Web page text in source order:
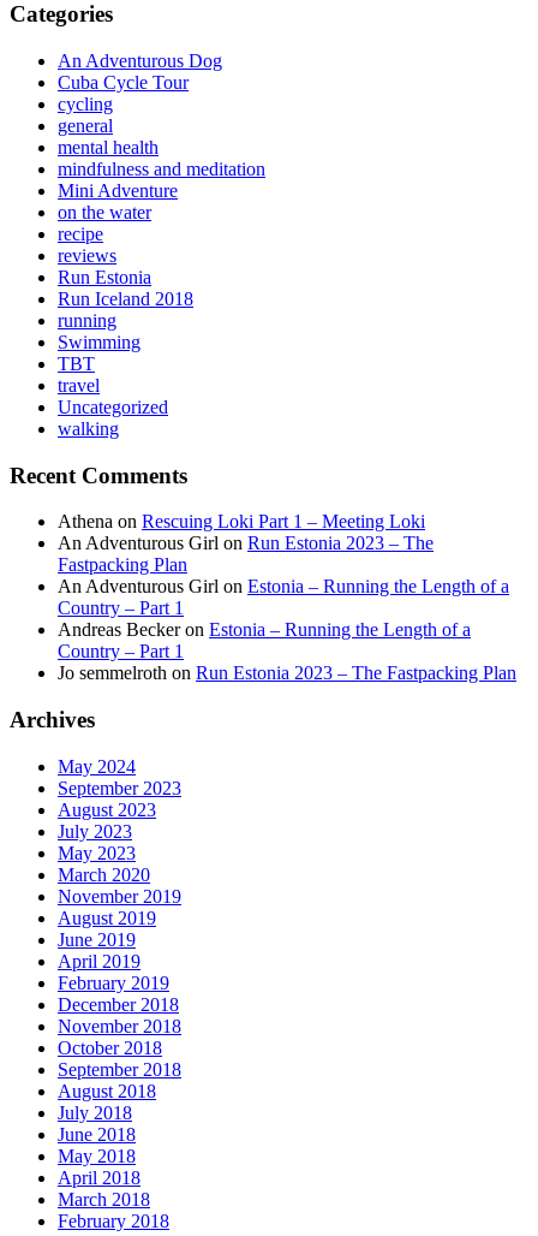
Categories
An Adventurous Dog
Cuba Cycle Tour
cycling
general
mental health
mindfulness and meditation
Mini Adventure
on the water
recipe
reviews
Run Estonia
Run Iceland 2018
running
Swimming
TBT
travel
Uncategorized
walking
Recent Comments
Athena on Rescuing Loki Part 1 – Meeting Loki
An Adventurous Girl on Run Estonia 2023 – The
Fastpacking Plan
An Adventurous Girl on Estonia – Running the Length of a
Country – Part 1
Andreas Beckeron Estonia – Running the Length of a
Country – Part 1
Jo semmelroth on Run Estonia 2023 – The Fastpacking Plan
Archives
May 2024
September 2023
August 2023
July 2023
May 2023
March 2020
November 2019
August 2019
June 2019
April 2019
February 2019
December 2018
November 2018
October 2018
September 2018
August 2018
July 2018
June 2018
May 2018
April 2018
March 2018
February 2018